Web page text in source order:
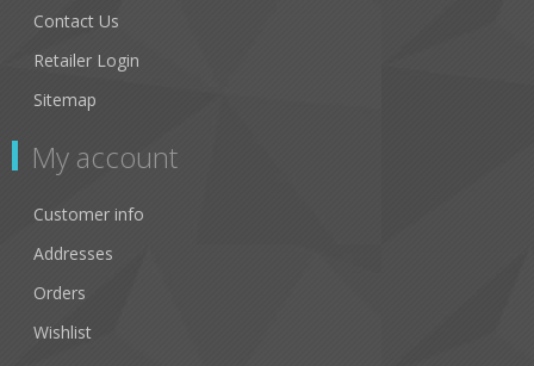
Contact Us
Retailer Login
Sitemap
My account
Customer info
Addresses
Orders
Wishlist